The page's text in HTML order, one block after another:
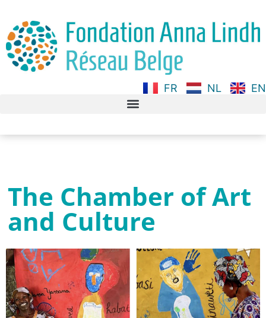
FR NL EN
The Chamber of Art
and Culture